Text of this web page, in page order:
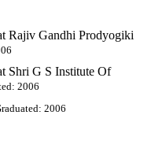
Rajiv Gandhi Prodyogiki
Shri G S Institute Of
2006
2006